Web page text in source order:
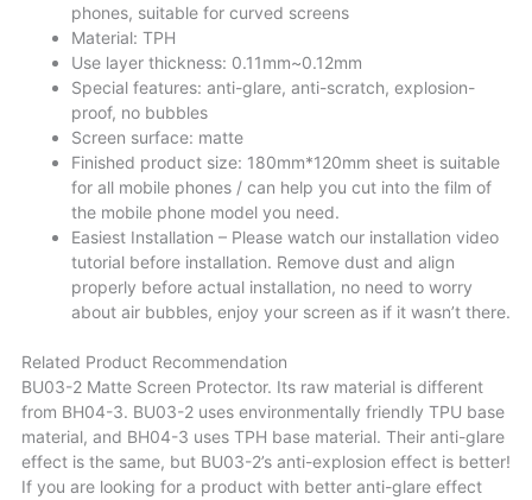
phones, suitable for curved screens
Material: TPH
Use layer thickness: 0.11mm~0.12mm
Special features: anti-glare, anti-scratch, explosion-
proof, no bubbles
Screen surface: matte
Finished product size: 180mm*120mm sheet is suitable
for all mobile phones / can help you cut into the film of
the mobile phone model you need.
Easiest Installation – Please watch our installation video
tutorial before installation. Remove dust and align
properly before actual installation, no need to worry
about air bubbles, enjoy your screen as if it wasn’t there.
Related Product Recommendation
BU03-2 Matte Screen Protector. Its raw material is different
from BH04-3. BU03-2 uses environmentally friendly TPU base
material, and BH04-3 uses TPH base material. Their anti-glare
effect is the same, but BU03-2’s anti-explosion effect is better!
If you are looking for a product with better anti-glare effect